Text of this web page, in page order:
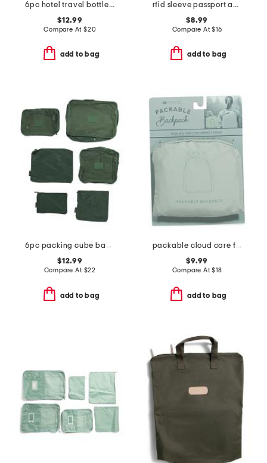
6pc hotel travel bottles set
$12.99
Compare At $20
add to bag
rfid sleeve passport and card holder
$8.99
Compare At$16
add to bag
6pc packing cube bags set
$12.99
Compare At $22
add to bag
packable cloud care folding tote
$9.99
Compare At$18
add to bag